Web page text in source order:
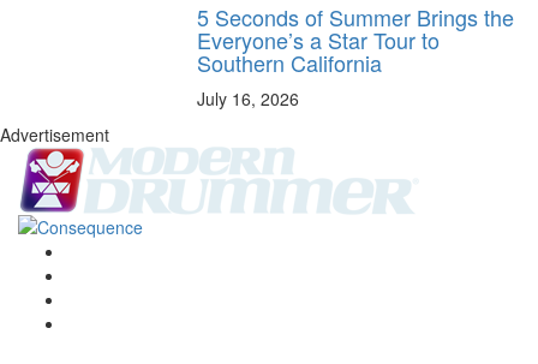
5 Seconds of Summer Brings the
Everyone’s a Star Tour to
Southern California
July 16, 2026
Advertisement